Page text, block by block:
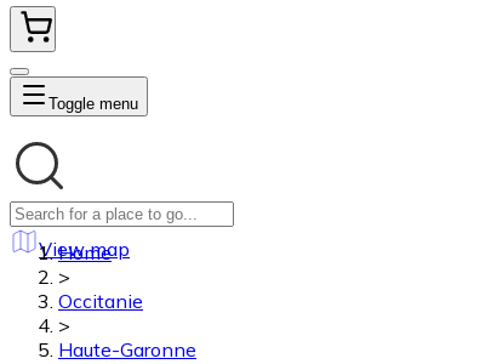
Toggle menu
View map
Home
>
Occitanie
>
Haute-Garonne